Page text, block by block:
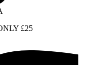
£25